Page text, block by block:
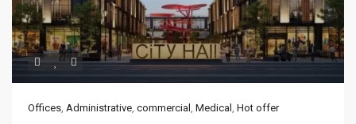
Offices, Administrative, commercial , Medical , Hot offer